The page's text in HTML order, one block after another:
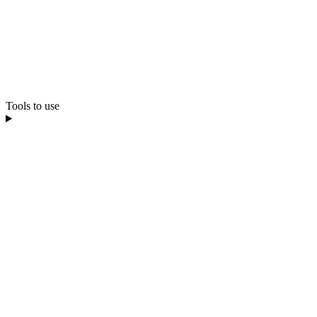
Tools to use